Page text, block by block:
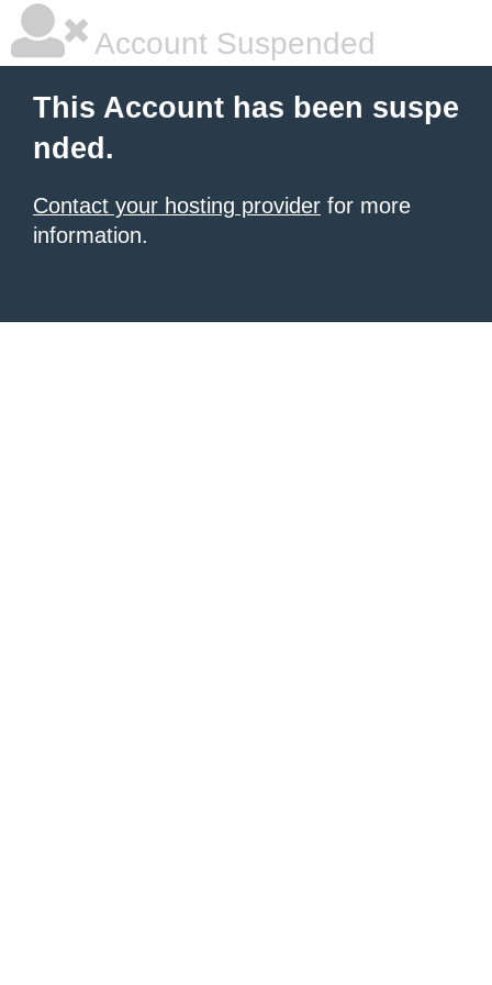
Account Suspended
This Account has been suspe
nded.
Contact your hosting provider for more
information.